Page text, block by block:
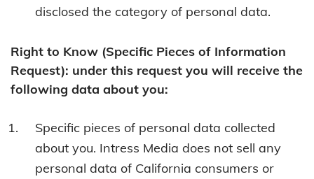
disclosed the category of personal data.
Right to Know (Specific Pieces of Information
Request): under this request you will receive the
following data about you:
Specific pieces of personal data collected
about you. Intress Media does not sell any
personal data of California consumers or